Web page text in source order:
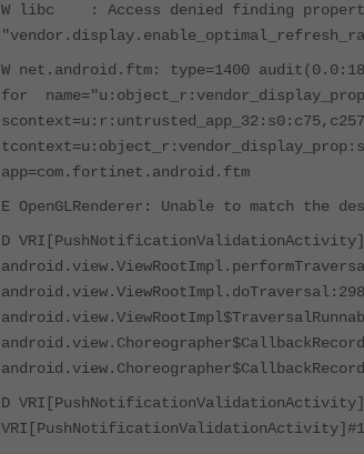
W libc : Access denied finding
W net.android.ftm: type=1400
for
app=com.fortinet.android.ftm
E OpenGLRenderer: Unable to match the
D
D VRI[PushNotificationValidationActivity]: